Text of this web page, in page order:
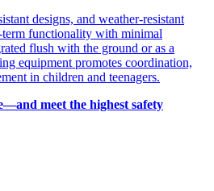
designs, and weather-resistant
term functionality with minimal
flush with the ground or as a
equipment promotes coordination,
in children and teenagers.
meet the highest safety